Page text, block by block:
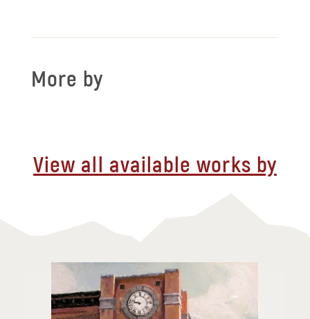
More by
View all available works by